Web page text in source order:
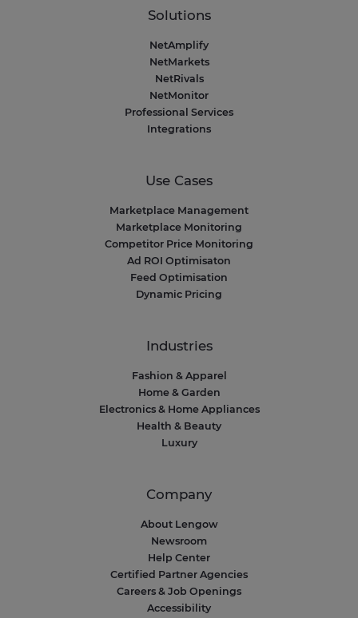
Solutions
NetAmplify
NetMarkets
NetRivals
NetMonitor
Professional Services
Integrations
Use Cases
Marketplace Management
Marketplace Monitoring
Competitor Price Monitoring
Ad ROI Optimisaton
Feed Optimisation
Dynamic Pricing
Industries
Fashion & Apparel
Home & Garden
Electronics & Home Appliances
Health & Beauty
Luxury
Company
About Lengow
Newsroom
Help Center
Certified Partner Agencies
Careers & Job Openings
Accessibility